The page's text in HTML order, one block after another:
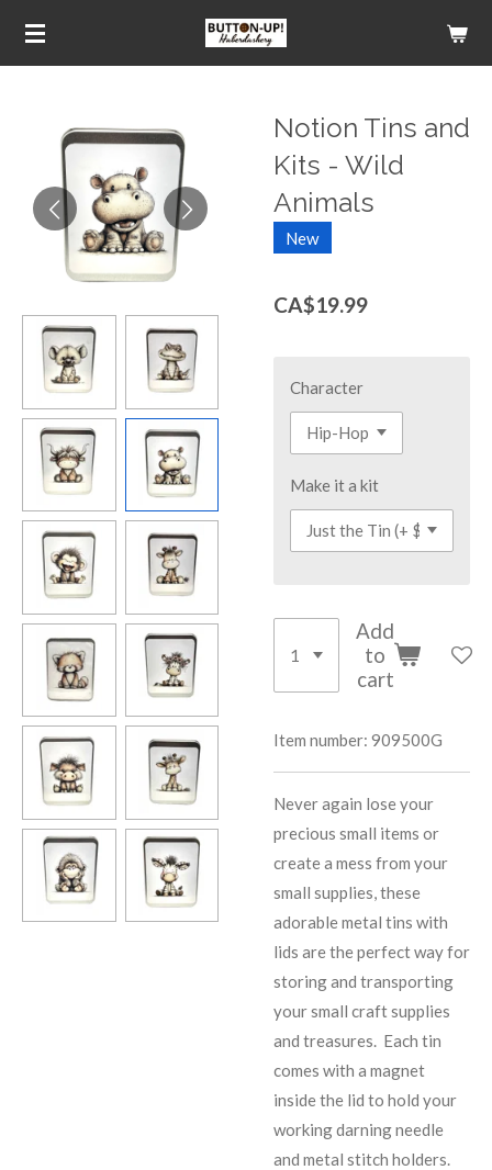
Skip
Notion Tins and
Kits - Wild
Animals
New
CA$19.99
Character
Make it a kit
Add
to
cart
Item number: 909500G
Never again lose your
precious small items or
create a mess from your
small supplies, these
adorable metal tins with
lids are the perfect way for
storing and transporting
your small craft supplies
and treasures. Each tin
comes with a magnet
inside the lid to hold your
working darning needle
and metal stitch holders.